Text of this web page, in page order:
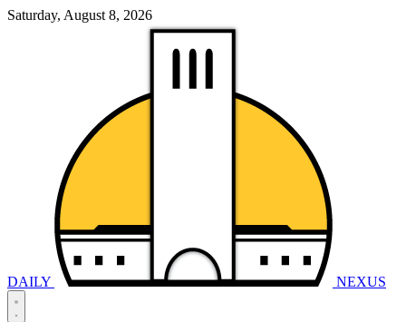
Saturday, August 8, 2026
DAILY NEXUS